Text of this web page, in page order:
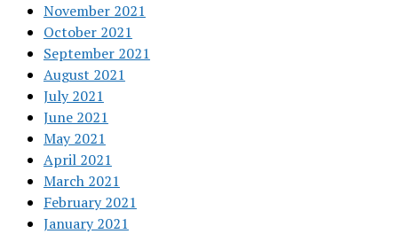
November 2021
October 2021
September 2021
August 2021
July 2021
June 2021
May 2021
April 2021
March 2021
February 2021
January 2021